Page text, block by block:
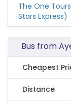
The One
Stars Express)
Bus from
Cheapest
Distance